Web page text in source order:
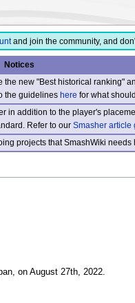
and join the community, and
Notices
new "Best historical ranking"
the guidelineshere for what
in addition to the player's
Refer to our Smasher article
projects that SmashWiki needs
on August 27th, 2022.